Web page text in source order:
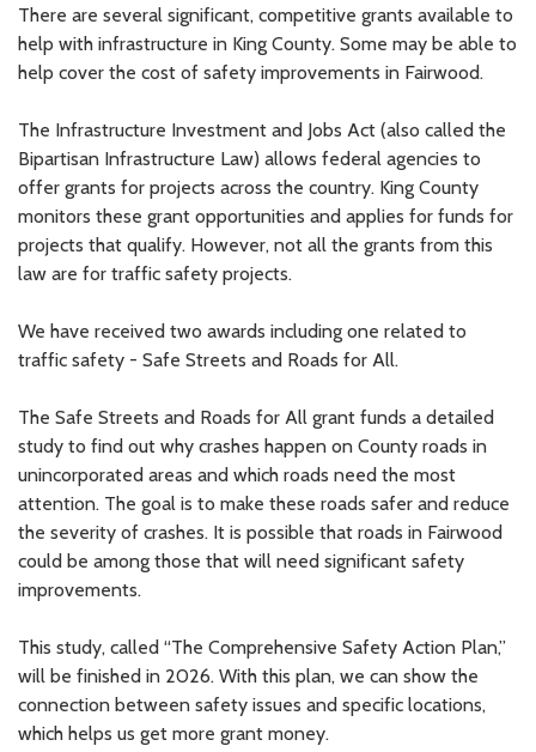
There are several significant, competitive grants available to
help with infrastructure in King County. Some may be able to
help cover the cost of safety improvements in Fairwood.
The Infrastructure Investment and Jobs Act (also called the
Bipartisan Infrastructure Law) allows federal agencies to
offer grants for projects across the country. King County
monitors these grant opportunities and applies for funds for
projects that qualify. However, not all the grants from this
law are for traffic safety projects.
We have received two awards including one related to
traffic safety - Safe Streets and Roads for All.
The Safe Streets and Roads for All grant funds a detailed
study to find out why crashes happen on County roads in
unincorporated areas and which roads need the most
attention. The goal is to make these roads safer and reduce
the severity of crashes. It is possible that roads in Fairwood
could be among those that will need significant safety
improvements.
This study, called “The Comprehensive Safety Action Plan,”
will be finished in 2026. With this plan, we can show the
connection between safety issues and specific locations,
which helps us get more grant money.